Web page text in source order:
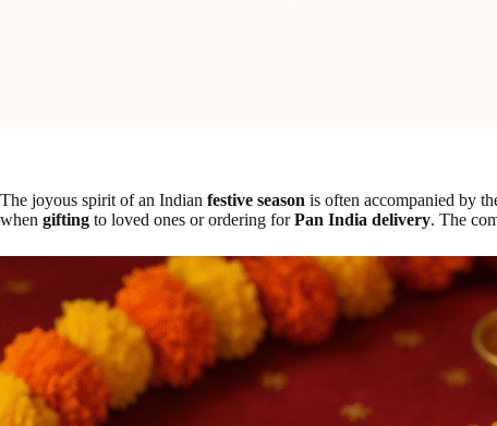
The joyous spirit of an Indian festive season is often accompanied by
when gifting to loved ones or ordering forPan India delivery. The